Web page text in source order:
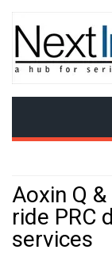
Aoxin Q
ride PRC
services